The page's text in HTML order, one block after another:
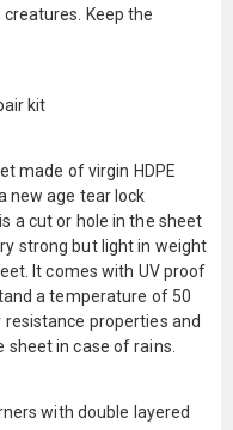
Keep the
kit
made of virgin HDPE
new age tear lock
a cut or hole in the sheet
strong but light in weight
It comes with UV proof
a temperature of 50
properties and
in case of rains.
with double layered